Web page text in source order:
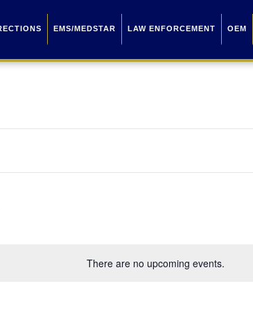
EMS/MEDSTAR LAW ENFORCEMENT OEM
There are no upcoming events.